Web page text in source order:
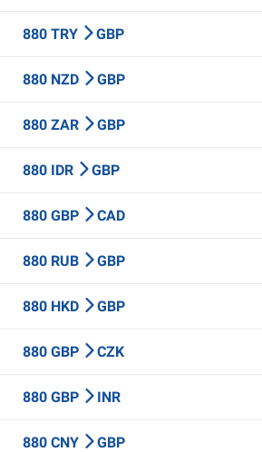
880 TRY GBP
880 NZD GBP
880 ZAR GBP
880 IDR GBP
880 GBP CAD
880 RUB GBP
880 HKD GBP
880 GBP CZK
880 GBP INR
880 CNY GBP